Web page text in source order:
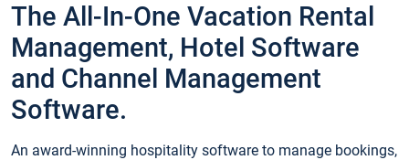
The All-In-One Vacation Rental
Management, Hotel Software
and Channel Management
Software.
An award-winning hospitality software to manage bookings,